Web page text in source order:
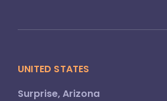
UNITED STATES
Surprise, Arizona